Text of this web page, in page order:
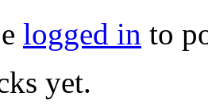
logged in to
yet.